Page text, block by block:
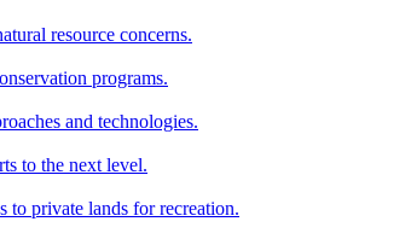
resource concerns.
programs.
and technologies.
to the next level.
to private lands for recreation.